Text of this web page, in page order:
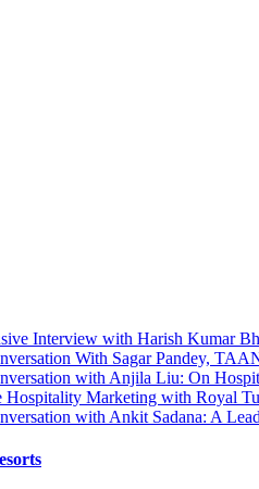
Interview with Harish Kumar
With Sagar Pandey,
with Anjila Liu: On
Hospitality Marketing with Royal
with Ankit Sadana: A